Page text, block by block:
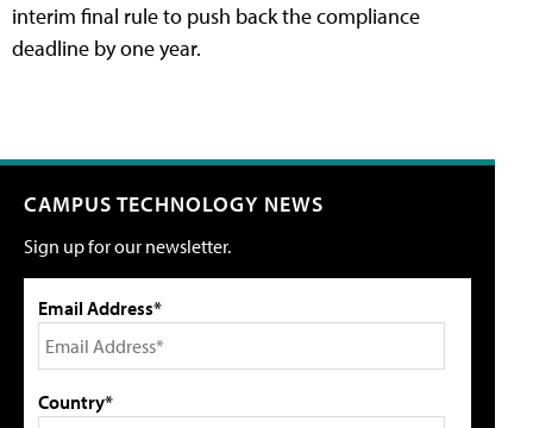
interim final rule to push back the compliance
deadline by one year.
CAMPUS TECHNOLOGY NEWS
Sign up for our newsletter.
Email Address*
Country*